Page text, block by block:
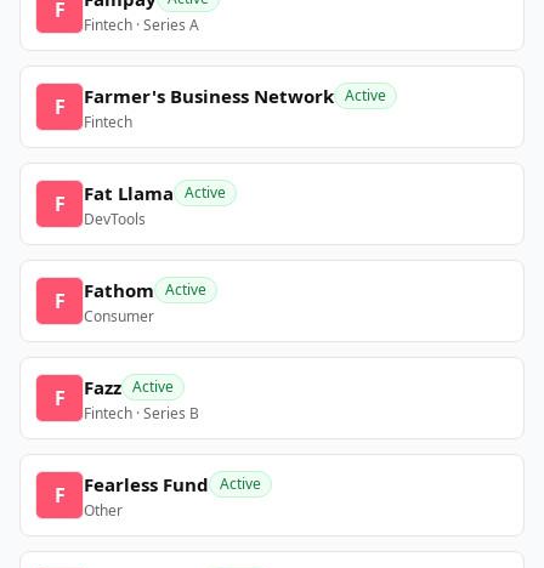
F
Fintech · Series A
F Farmer's Business Network Active
Fintech
F Fat Llama Active
DevTools
F Fathom Active
Consumer
F Fazz Active
Fintech · Series B
F Fearless Fund Active
Other